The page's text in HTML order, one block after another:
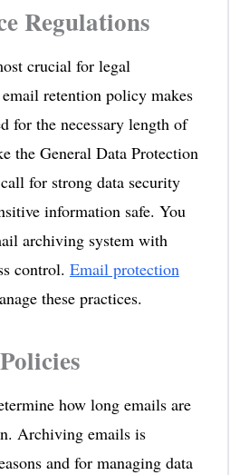
Regulations
crucial for legal
retention policy makes
for the necessary length of
the General Data Protection
for strong data security
information safe. You
archiving system with
control. Email protection
these practices.
how long emails are
Archiving emails is
and for managing data